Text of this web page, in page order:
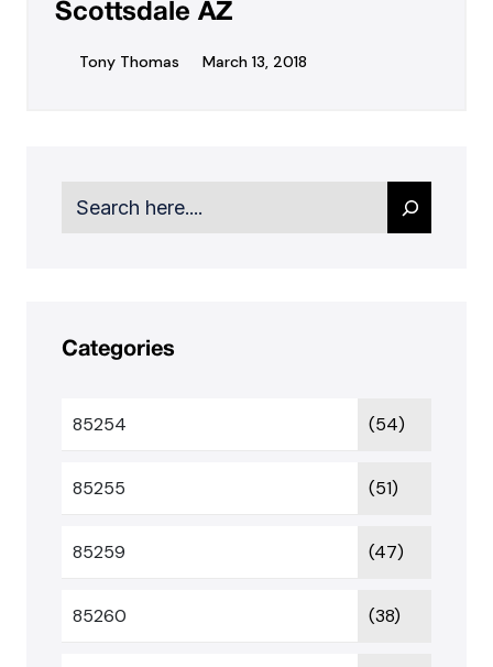
Scottsdale AZ
Tony Thomas March 13, 2018
Search
Categories
85254 (54)
85255 (51)
85259 (47)
85260 (38)